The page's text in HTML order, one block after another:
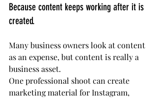
Because content keeps working after it is
created.
Many business owners look at content
as an expense, but content is really a
business asset.
One professional shoot can create
marketing material for Instagram,